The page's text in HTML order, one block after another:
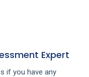
Expert
if you have any